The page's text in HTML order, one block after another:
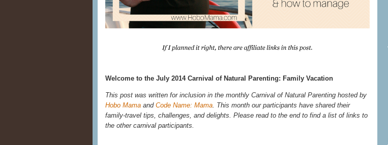
Welcome to the July 2014 Carnival of Natural Parenting: Family Vacation
This post was written for inclusion in the monthly Carnival of Natural Parenting hosted by
Hobo Mama and Code Name: Mama . This month our participants have shared their
family-travel tips, challenges, and delights. Please read to the end to find a list of links to
the other carnival participants.